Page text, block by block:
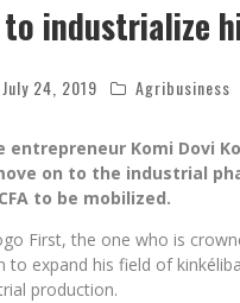
to industrialize
July 24, 2019 Agribusiness
entrepreneur Komi Dovi
on to the industrial
to be mobilized.
First, the one who is
to expand his field of
production.